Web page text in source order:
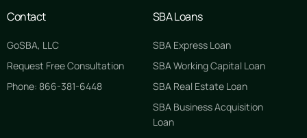
Contact
GoSBA, LLC
Request Free Consultation
Phone: 866-381-6448
SBA Loans
SBA Express Loan
SBA Working Capital Loan
SBA Real Estate Loan
SBA Business Acquisition
Loan